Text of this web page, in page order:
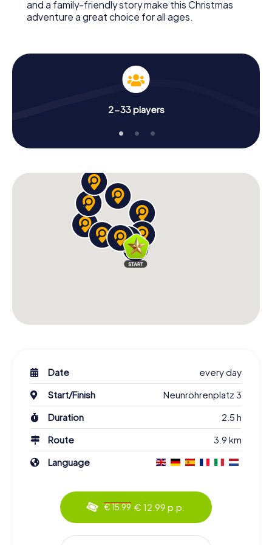
and a family-friendly story make this Christmas
adventure a great choice for all ages.
2-33 players
Date
every day
Start/Finish
Neunröhrenplatz 3
Duration
2.5 h
Route
3.9 km
Language
€ 15.99 € 12.99 p.p.